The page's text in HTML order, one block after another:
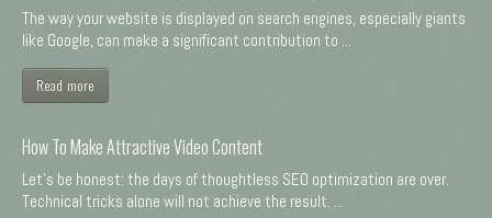
The way your website is displayed on search engines, especially giants
like Google, can make a significant contribution to ...
Read more
How To Make Attractive Video Content
Let's be honest: the days of thoughtless SEO optimization are over.
Technical tricks alone will not achieve the result. ...